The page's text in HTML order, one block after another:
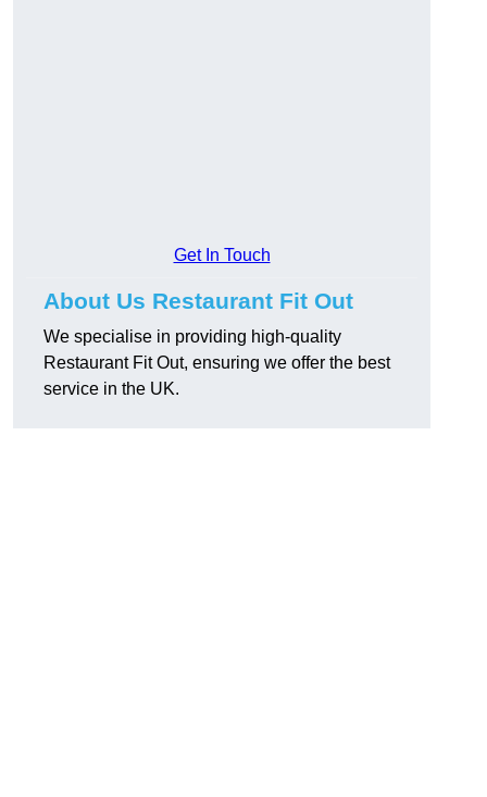
Get In Touch
About Us Restaurant Fit Out
We specialise in providing high-quality
Restaurant Fit Out, ensuring we offer the best
service in the UK.